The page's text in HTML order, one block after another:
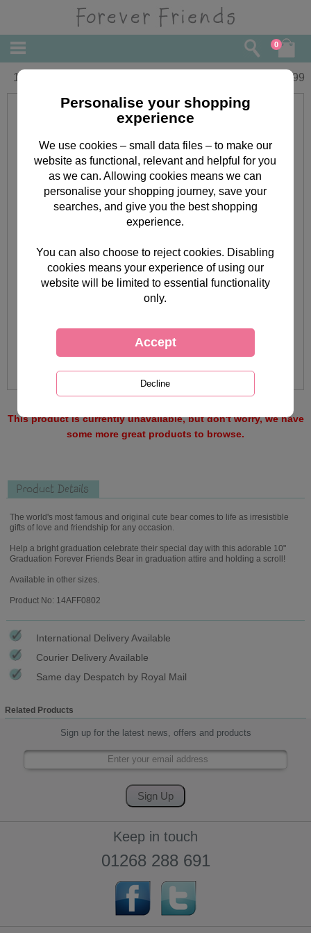
0
10" Graduation Forever Friends Bear 19.99
This product is currently unavailable, but don't worry, we have
some more great products to browse.
Product Details
The world's most famous and original cute bear comes to life as irresistible
gifts of love and friendship for any occasion.
Help a bright graduation celebrate their special day with this adorable 10"
Graduation Forever Friends Bear in graduation attire and holding a scroll!
Available in other sizes.
Product No: 14AFF0802
International Delivery Available
Courier Delivery Available
Same day Despatch by Royal Mail
Related Products
Sign up for the latest news, offers and products
Keep in touch
01268 288 691
Personalise your shopping
experience
We use cookies – small data files – to make our
website as functional, relevant and helpful for you
as we can. Allowing cookies means we can
personalise your shopping journey, save your
searches, and give you the best shopping
experience.
You can also choose to reject cookies. Disabling
cookies means your experience of using our
website will be limited to essential functionality
only.